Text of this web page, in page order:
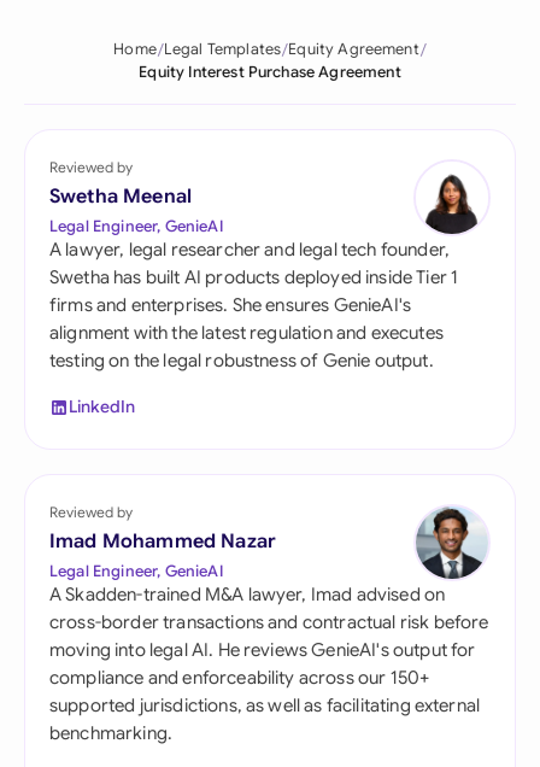
Home Legal Templates Equity Agreement
Equity Interest Purchase Agreement
Reviewed by
Swetha Meenal
Legal Engineer, GenieAI
A lawyer, legal researcher and legal tech founder,
Swetha has built AI products deployed inside Tier 1
firms and enterprises. She ensures GenieAI's
alignment with the latest regulation and executes
testing on the legal robustness of Genie output.
LinkedIn
Reviewed by
Imad Mohammed Nazar
Legal Engineer, GenieAI
A Skadden-trained M&A lawyer, Imad advised on
cross-border transactions and contractual risk before
moving into legal AI. He reviews GenieAI's output for
compliance and enforceability across our 150+
supported jurisdictions, as well as facilitating external
benchmarking.